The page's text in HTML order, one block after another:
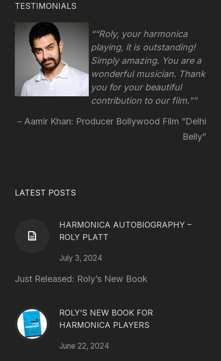
TESTIMONIALS
“Roly, your harmonica
playing, it is outstanding!
Simply amazing. You are a
wonderful musician. Thank
you for your beautiful
contribution to our film.”
Aamir Khan: Producer Bollywood Film “Delhi
Belly”
LATEST POSTS
HARMONICA AUTOBIOGRAPHY –
ROLY PLATT
July 3, 2024
Just Released: Roly’s New Book
ROLY’S NEW BOOK FOR
HARMONICA PLAYERS
June 22, 2024